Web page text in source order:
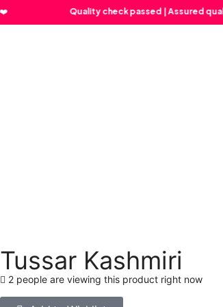
Quality check passed | Assured quality ✨
Tussar Kashmiri
2 people are viewing this product right now